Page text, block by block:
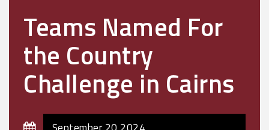
Teams Named For
the Country
Challenge in Cairns